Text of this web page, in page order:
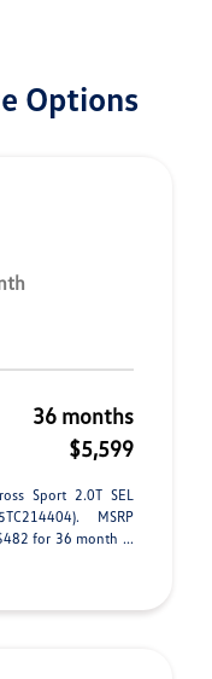
Options
36 months
$5,599
Sport 2.0T SEL
MSRP
for 36 month ...